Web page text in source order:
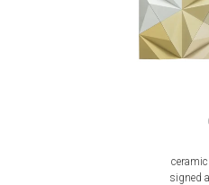
signed